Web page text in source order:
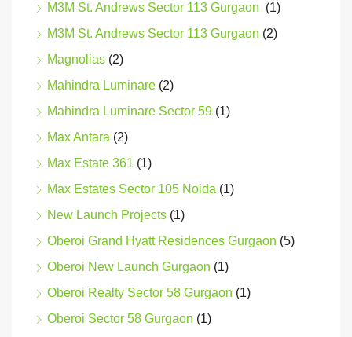
M3M St. Andrews Sector 113 Gurgaon (1)
M3M St. Andrews Sector 113 Gurgaon (2)
Magnolias (2)
Mahindra Luminare (2)
Mahindra Luminare Sector 59 (1)
Max Antara (2)
Max Estate 361 (1)
Max Estates Sector 105 Noida (1)
New Launch Projects (1)
Oberoi Grand Hyatt Residences Gurgaon (5)
Oberoi New Launch Gurgaon (1)
Oberoi Realty Sector 58 Gurgaon (1)
Oberoi Sector 58 Gurgaon (1)